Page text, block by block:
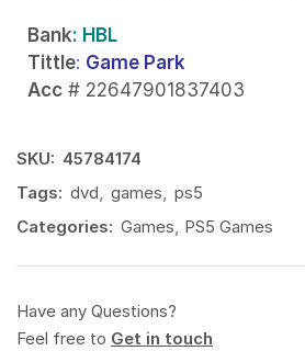
Bank: HBL
Tittle: Game Park
Acc # 22647901837403
SKU: 45784174
Tags: dvd games
ps5
Categories: Games PS5 Games
Have any Questions?
Feel free to Get in touch